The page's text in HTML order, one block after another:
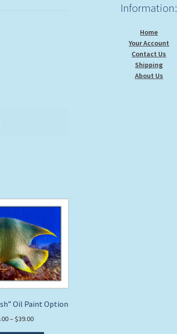
Oil Paint Option
–$39.00Price
Information:
Home
Your Account
Contact Us
Shipping
About Us